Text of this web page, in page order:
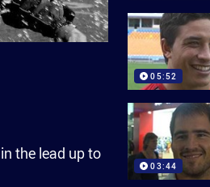
the lead up to
05:52
03:44